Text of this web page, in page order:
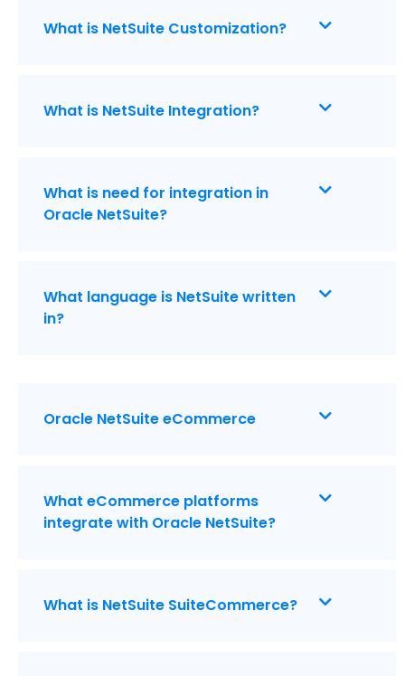
What is NetSuite Customization?
What is NetSuite Integration?
What is need for integration in
Oracle NetSuite?
What language is NetSuite written
in?
Oracle NetSuite eCommerce
What eCommerce platforms
integrate with Oracle NetSuite?
What is NetSuite SuiteCommerce?